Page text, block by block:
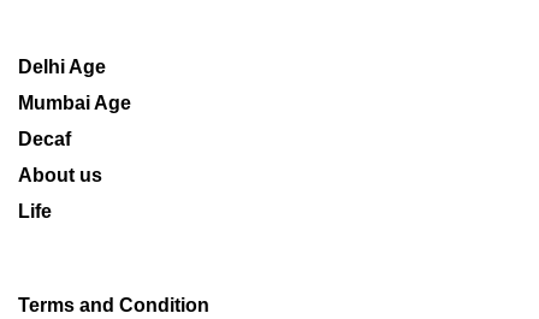
Delhi Age
Mumbai Age
Decaf
About us
Life
Terms and Condition